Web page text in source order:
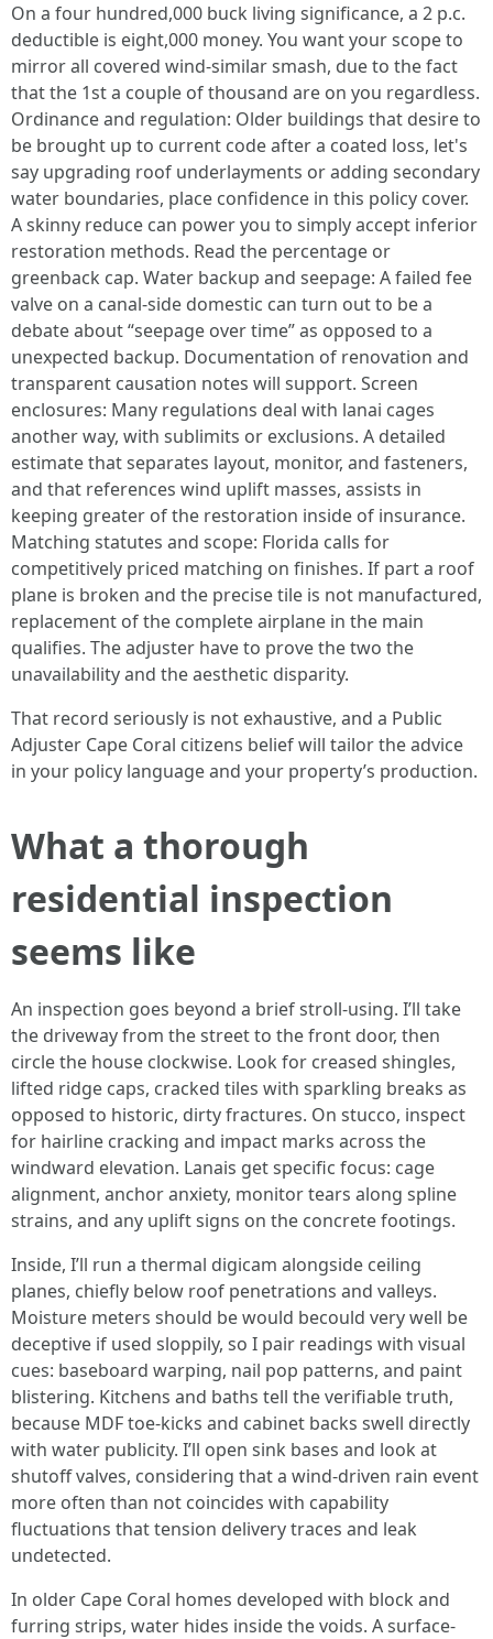
On a four hundred,000 buck living significance, a 2 p.c.
deductible is eight,000 money. You want your scope to
mirror all covered wind-similar smash, due to the fact
that the 1st a couple of thousand are on you regardless.
Ordinance and regulation: Older buildings that desire to
be brought up to current code after a coated loss, let's
say upgrading roof underlayments or adding secondary
water boundaries, place confidence in this policy cover.
A skinny reduce can power you to simply accept inferior
restoration methods. Read the percentage or
greenback cap. Water backup and seepage: A failed fee
valve on a canal-side domestic can turn out to be a
debate about “seepage over time” as opposed to a
unexpected backup. Documentation of renovation and
transparent causation notes will support. Screen
enclosures: Many regulations deal with lanai cages
another way, with sublimits or exclusions. A detailed
estimate that separates layout, monitor, and fasteners,
and that references wind uplift masses, assists in
keeping greater of the restoration inside of insurance.
Matching statutes and scope: Florida calls for
competitively priced matching on finishes. If part a roof
plane is broken and the precise tile is not manufactured,
replacement of the complete airplane in the main
qualifies. The adjuster have to prove the two the
unavailability and the aesthetic disparity.
That record seriously is not exhaustive, and a Public
Adjuster Cape Coral citizens belief will tailor the advice
in your policy language and your property’s production.
What a thorough
residential inspection
seems like
An inspection goes beyond a brief stroll-using. I’ll take
the driveway from the street to the front door, then
circle the house clockwise. Look for creased shingles,
lifted ridge caps, cracked tiles with sparkling breaks as
opposed to historic, dirty fractures. On stucco, inspect
for hairline cracking and impact marks across the
windward elevation. Lanais get specific focus: cage
alignment, anchor anxiety, monitor tears along spline
strains, and any uplift signs on the concrete footings.
Inside, I’ll run a thermal digicam alongside ceiling
planes, chiefly below roof penetrations and valleys.
Moisture meters should be would becould very well be
deceptive if used sloppily, so I pair readings with visual
cues: baseboard warping, nail pop patterns, and paint
blistering. Kitchens and baths tell the verifiable truth,
because MDF toe-kicks and cabinet backs swell directly
with water publicity. I’ll open sink bases and look at
shutoff valves, considering that a wind-driven rain event
more often than not coincides with capability
fluctuations that tension delivery traces and leak
undetected.
In older Cape Coral homes developed with block and
furring strips, water hides inside the voids. A surface-